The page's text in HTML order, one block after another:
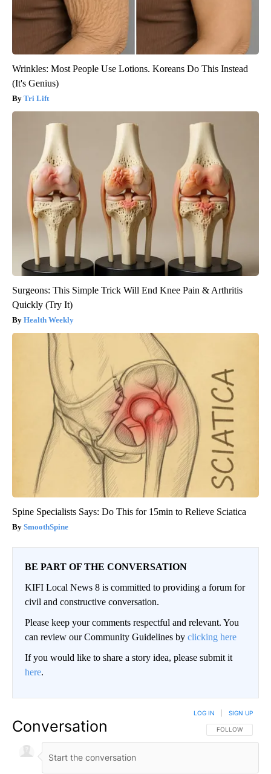
Wrinkles: Most People Use Lotions. Koreans Do This Instead
(It's Genius)
Tri Lift
Surgeons: This Simple Trick Will End Knee Pain & Arthritis
Quickly (Try It)
Health Weekly
Spine Specialists Says: Do This for 15min to Relieve Sciatica
SmoothSpine
BE PART OF THE CONVERSATION
KIFI Local News 8 is committed to providing a forum for
civil and constructive conversation.
Please keep your comments respectful and relevant. You
can review our Community Guidelines by clicking here
If you would like to share a story idea, please submit it
here.
Conversation FOLLOW THIS
FOLLOW
LOG IN SIGN UP